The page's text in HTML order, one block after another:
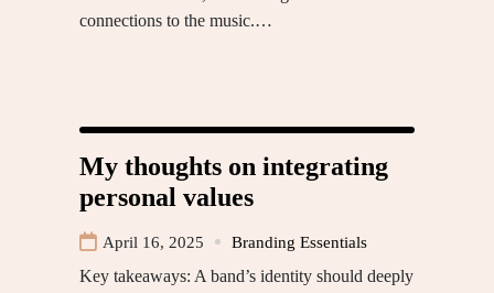
connections to the music.…
My thoughts on integrating
personal values
April 16, 2025 Branding Essentials
Key takeaways: A band’s identity should deeply